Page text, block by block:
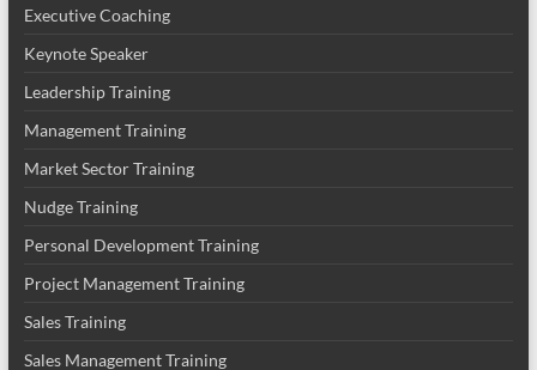
Executive Coaching
Keynote Speaker
Leadership Training
Management Training
Market Sector Training
Nudge Training
Personal Development Training
Project Management Training
Sales Training
Sales Management Training